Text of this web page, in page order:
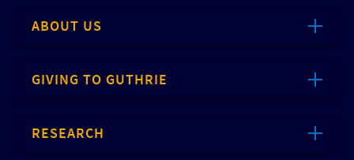
ABOUT US
GIVING TO GUTHRIE
RESEARCH